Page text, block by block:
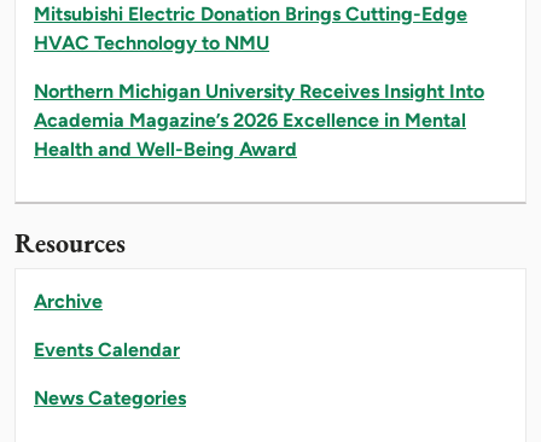
Mitsubishi Electric Donation Brings Cutting-Edge
HVAC Technology to NMU
Northern Michigan University Receives Insight Into
Academia Magazine’s 2026 Excellence in Mental
Health and Well-Being Award
Resources
Archive
Events Calendar
News Categories